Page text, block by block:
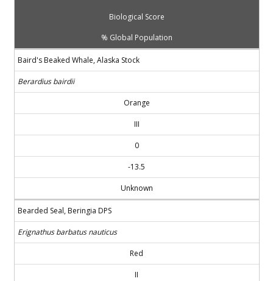
Biological Score
% Global Population
Baird's Beaked Whale, Alaska Stock
Berardius bairdii
Orange
III
0
-13.5
Unknown
Bearded Seal, Beringia DPS
Erignathus barbatus nauticus
Red
II